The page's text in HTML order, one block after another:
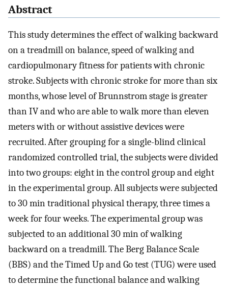
Abstract
This study determines the effect of walking backward
on a treadmill on balance, speed of walking and
cardiopulmonary fitness for patients with chronic
stroke. Subjects with chronic stroke for more than six
months, whose level of Brunnstrom stage is greater
than IV and who are able to walk more than eleven
meters with or without assistive devices were
recruited. After grouping for a single-blind clinical
randomized controlled trial, the subjects were divided
into two groups: eight in the control group and eight
in the experimental group. All subjects were subjected
to 30 min traditional physical therapy, three times a
week for four weeks. The experimental group was
subjected to an additional 30 min of walking
backward on a treadmill. The Berg Balance Scale
(BBS) and the Timed Up and Go test (TUG) were used
to determine the functional balance and walking